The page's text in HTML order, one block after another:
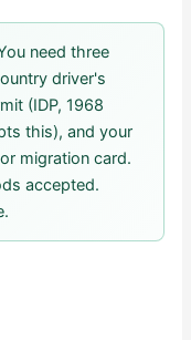
need three
driver's
(IDP, 1968
this), and your
migration card.
accepted.